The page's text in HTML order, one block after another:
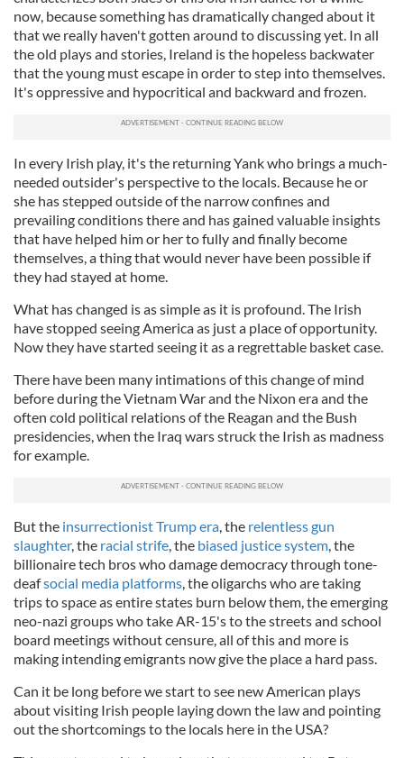
now, because something has dramatically changed about it
that we really haven't gotten around to discussing yet. In all
the old plays and stories, Ireland is the hopeless backwater
that the young must escape in order to step into themselves.
It's oppressive and hypocritical and backward and frozen.
In every Irish play, it's the returning Yank who brings a much-
needed outsider's perspective to the locals. Because he or
she has stepped outside of the narrow confines and
prevailing conditions there and has gained valuable insights
that have helped him or her to fully and finally become
themselves, a thing that would never have been possible if
they had stayed at home.
What has changed is as simple as it is profound. The Irish
have stopped seeing America as just a place of opportunity.
Now they have started seeing it as a regrettable basket case.
There have been many intimations of this change of mind
before during the Vietnam War and the Nixon era and the
often cold political relations of the Reagan and the Bush
presidencies, when the Iraq wars struck the Irish as madness
for example.
But the insurrectionist Trump era, the relentless gun
slaughter, the racial strife, the biased justice system, the
billionaire tech bros who damage democracy through tone-
deafsocial media platforms, the oligarchs who are taking
trips to space as entire states burn below them, the emerging
neo-nazi groups who take AR-15's to the streets and school
board meetings without censure, all of this and more is
making intending emigrants now give the place a hard pass.
Can it be long before we start to see new American plays
about visiting Irish people laying down the law and pointing
out the shortcomings to the locals here in the USA?